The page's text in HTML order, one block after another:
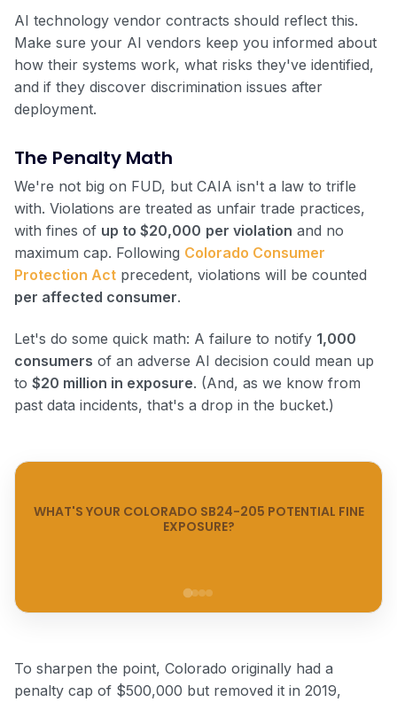
AI technology vendor contracts should reflect this.
Make sure your AI vendors keep you informed about
how their systems work, what risks they've identified,
and if they discover discrimination issues after
deployment.
The Penalty Math
We're not big on FUD, but CAIA isn't a law to trifle
with. Violations are treated as unfair trade practices,
with fines of up to $20,000 per violation and no
maximum cap. Following Colorado Consumer
Protection Act precedent, violations will be counted
per affected consumer.
Let's do some quick math: A failure to notify 1,000
consumers of an adverse AI decision could mean up
to $20 million in exposure. (And, as we know from
past data incidents, that's a drop in the bucket.)
WHAT'S YOUR COLORADO SB24-205 POTENTIAL FINE
EXPOSURE?
Step 1 of 4
To sharpen the point, Colorado originally had a
penalty cap of $500,000 but removed it in 2019,